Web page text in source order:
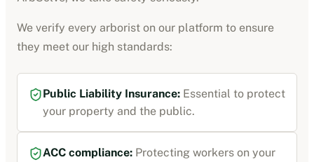
We verify every arborist on our platform to ensure
they meet our high standards:
Public Liability Insurance: Essential to protect
your property and the public.
ACC compliance: Protecting workers on your